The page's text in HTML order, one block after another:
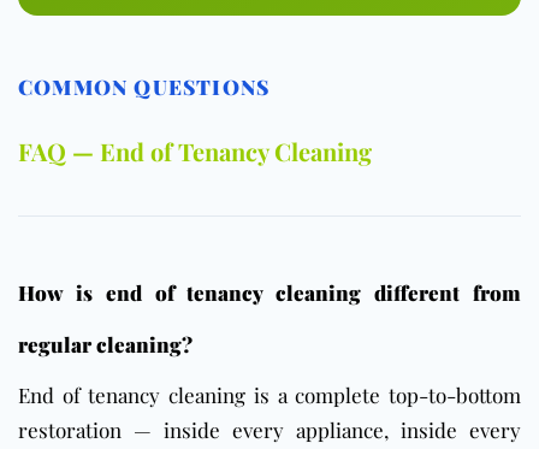
COMMON QUESTIONS
FAQ — End of Tenancy Cleaning
How is end of tenancy cleaning different from
regular cleaning?
End of tenancy cleaning is a complete top-to-bottom
restoration — inside every appliance, inside every